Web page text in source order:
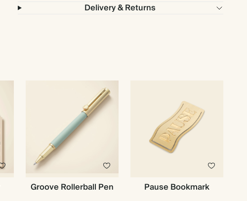
£2,700.00
£1,440.00£3,000.00 £1.80 each
Delivery & Returns
Groove Rollerball Pen
Pause Bookmark